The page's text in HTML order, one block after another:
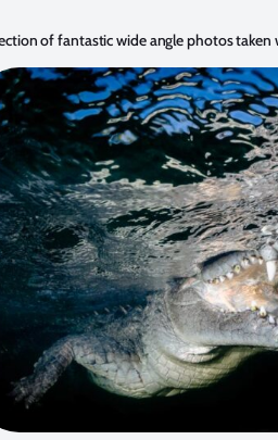
of fantastic wide angle photos